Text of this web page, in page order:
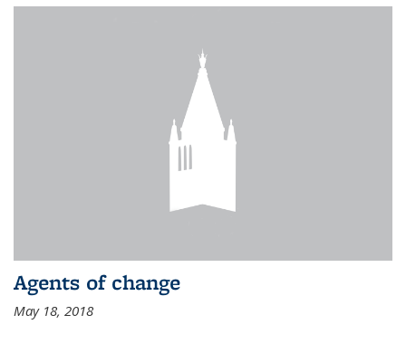
Agents of change
May 18, 2018